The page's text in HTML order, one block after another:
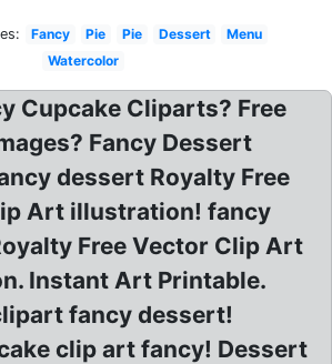
Fancy Pie Pie Dessert
Menu
Watercolor
Cupcake Cliparts? Free
Fancy Dessert
dessert Royalty Free
Art illustration! fancy
Free Vector Clip Art
Instant Art Printable.
fancy dessert!
clip art fancy! Dessert